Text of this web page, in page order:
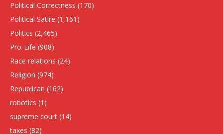
Political Correctness (170)
Political Satire (1,161)
Politics (2,465)
Pro-Life (908)
Race relations (24)
Religion (974)
Republican (162)
robotics (1)
supreme court (14)
taxes (82)